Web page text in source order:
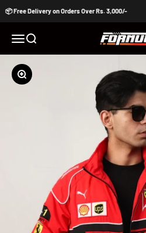
Skip to content
📦 Free Delivery on Orders Over Rs. 3,000/-
Open navigation menu
Open search Formula
Zoom